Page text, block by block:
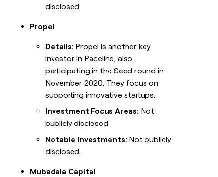
disclosed.
Propel
Details: Propel is another key
investor in Paceline, also
participating in the Seed round in
November 2020. They focus on
supporting innovative startups.
Investment Focus Areas: Not
publicly disclosed.
Notable Investments: Not publicly
disclosed.
Mubadala Capital